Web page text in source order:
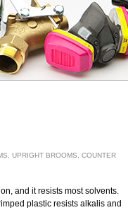
UPRIGHT BROOMS, COUNTER
and it resists most solvents.
plastic resists alkalis and